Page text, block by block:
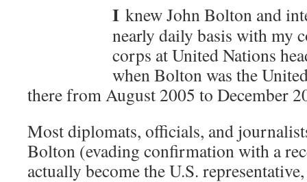
I knew John Bolton and
nearly daily basis with my
corps at United Nations
when Bolton was the
there from August 2005 to December
Most diplomats, officials, and
Bolton (evading confirmation with a
actually become the U.S.